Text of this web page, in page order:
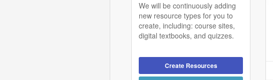
We will be continuously adding
new resource types for you to
create, including: course sites,
digital textbooks, and quizzes.
Create Resources